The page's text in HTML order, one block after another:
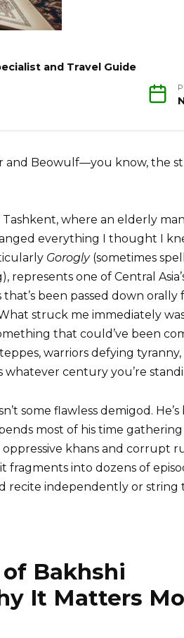
and Travel Guide
and Beowulf—you know, the
where an elderly
everything I thought I
Gorogly(sometimes
represents one of Central
been passed down orally
struck me immediately
that could’ve been
warriors defying
century you’re
some flawless demigod.
most of his time
khans and corrupt
into dozens of
recite independently or string
Bakhshi
It Matters